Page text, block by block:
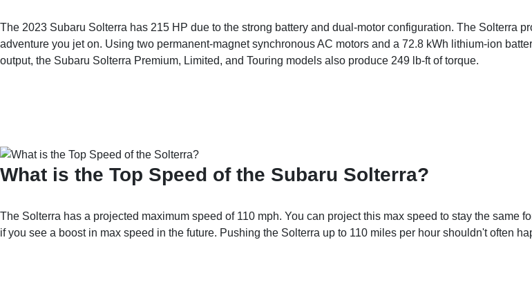
The 2023 Subaru Solterra has 215 HP due to the strong battery and dual-motor configuration. The Solterra
adventure you jet on. Using two permanent-magnet synchronous AC motors and a 72.8 kWh lithium-ion
output, the Subaru Solterra Premium, Limited, and Touring models also produce 249 lb-ft of torque.
What is the Top Speed of the Subaru Solterra?
The Solterra has a projected maximum speed of 110 mph. You can project this max speed to stay the same
if you see a boost in max speed in the future. Pushing the Solterra up to 110 miles per hour shouldn't often